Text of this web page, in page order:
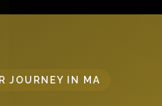
JOURNEY IN MA